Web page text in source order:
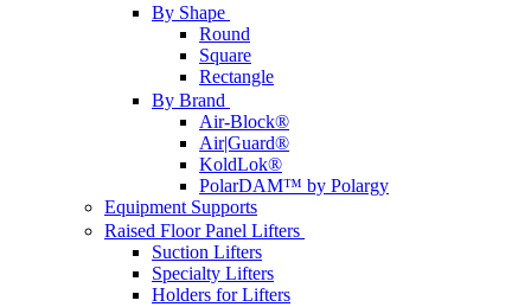
By Shape
Round
Square
Rectangle
By Brand
Air-Block®
Air|Guard®
KoldLok®
PolarDAM™ by Polargy
Equipment Supports
Raised Floor Panel Lifters
Suction Lifters
Specialty Lifters
Holders for Lifters